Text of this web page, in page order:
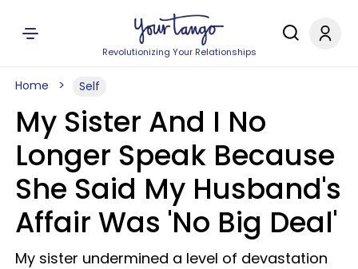
Revolutionizing Your Relationships
Home Self
My Sister And I No
Longer Speak Because
She Said My Husband's
Affair Was 'No Big Deal'
My sister undermined a level of devastation